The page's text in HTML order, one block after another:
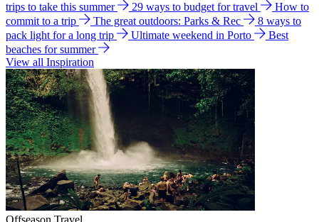
trips to take this summer
29 ways to budget for travel
How to
commit to a trip
The great outdoors: Parks & Rec
8 ways to
pack light for a long trip
Ultimate weekend in Porto
Best
beaches for summer
View all Inspiration
Offseason Travel